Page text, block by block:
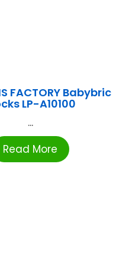
FACTORY Babybric
LP-A10100
...
Read More